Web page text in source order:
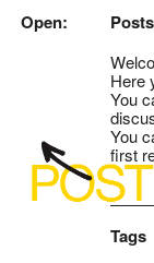
Open: Posts
Here
You
You
first
Tags